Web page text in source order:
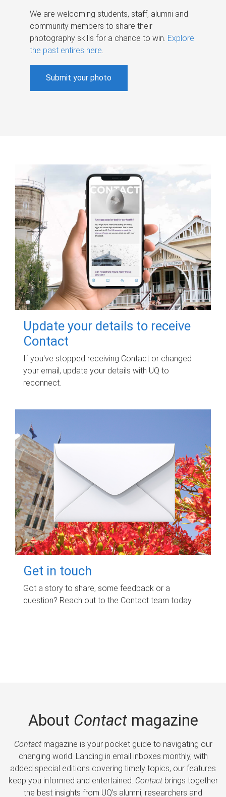
We are welcoming students, staff, alumni and
community members to share their
photography skills for a chance to win. Explore
the past entires here.
Submit your photo
Update your details to receive
Contact
If you've stopped receiving Contact or changed
your email, update your details with UQ to
reconnect.
Get in touch
Got a story to share, some feedback or a
question? Reach out to the Contact team today.
About Contactmagazine
Contactmagazine is your pocket guide to navigating our
changing world. Landing in email inboxes monthly, with
added special editions covering timely topics, our features
keep you informed and entertained. Contactbrings together
the best insights from UQ’s alumni, researchers and